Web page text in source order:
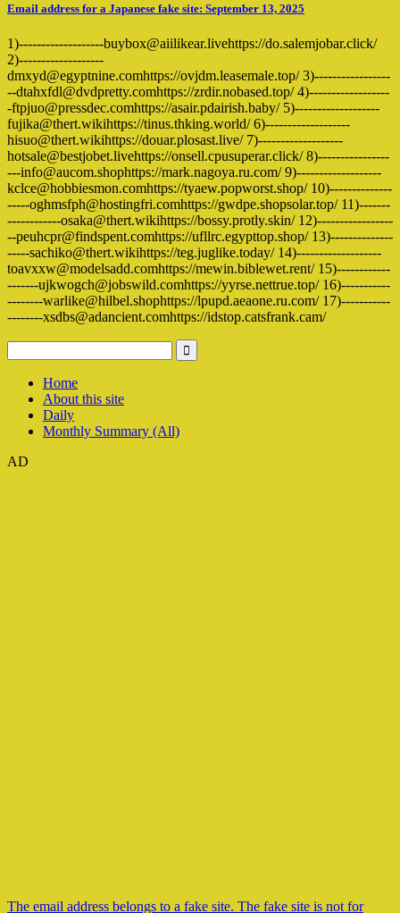
Email address for a Japanese fake site: September 13, 2025
1)-------------------buybox@aiilikear.livehttps://do.salemjobar.click/
2)-------------------
dmxyd@egyptnine.comhttps://ovjdm.leasemale.top/ 3)-----------------
--dtahxfdl@dvdpretty.comhttps://zrdir.nobased.top/ 4)------------------
-ftpjuo@pressdec.comhttps://asair.pdairish.baby/ 5)-------------------
fujika@thert.wikihttps://tinus.thking.world/ 6)-------------------
hisuo@thert.wikihttps://douar.plosast.live/ 7)-------------------
hotsale@bestjobet.livehttps://onsell.cpusuperar.click/ 8)----------------
---info@aucom.shophttps://mark.nagoya.ru.com/ 9)-------------------
kclce@hobbiesmon.comhttps://tyaew.popworst.shop/ 10)--------------
-----oghmsfph@hostingfri.comhttps://gwdpe.shopsolar.top/ 11)-------
------------osaka@thert.wikihttps://bossy.protly.skin/ 12)-----------------
--peuhcpr@findspent.comhttps://ufllrc.egypttop.shop/ 13)--------------
-----sachiko@thert.wikihttps://teg.juglike.today/ 14)-------------------
toavxxw@modelsadd.comhttps://mewin.biblewet.rent/ 15)------------
-------ujkwogch@jobswild.comhttps://yyrse.nettrue.top/ 16)-----------
--------warlike@hilbel.shophttps://lpupd.aeaone.ru.com/ 17)-----------
--------xsdbs@adancient.comhttps://idstop.catsfrank.cam/
Home
About this site
Daily
Monthly Summary (All)
AD
The email address belongs to a fake site. The fake site is not for